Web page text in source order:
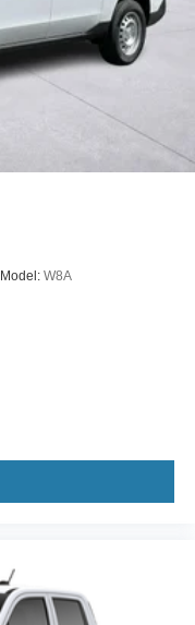
Model: W8A